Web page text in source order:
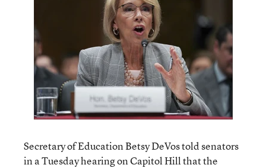
Secretary of Education Betsy DeVos told senators
in a Tuesday hearing on Capitol Hill that the